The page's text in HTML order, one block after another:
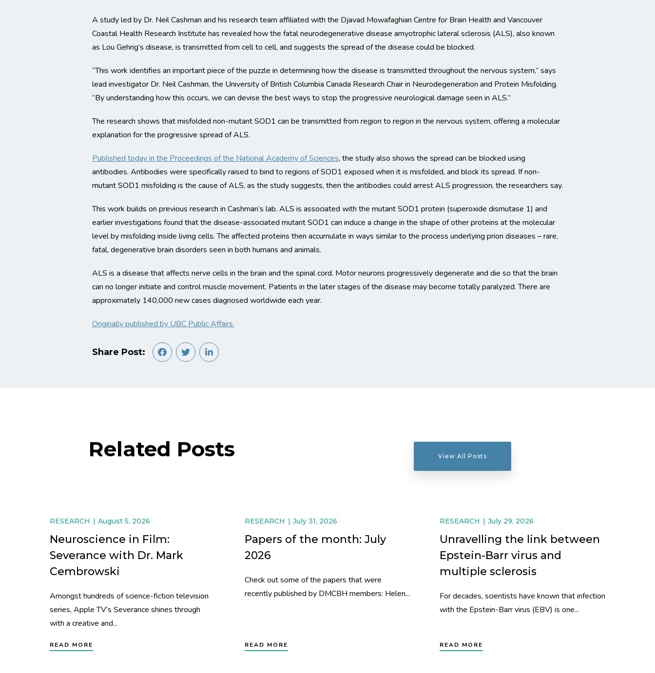
A study led by Dr. Neil Cashman and his research team affiliated with the Djavad Mowafaghian Centre for Brain Health and Vancouver
Coastal Health Research Institute has revealed how the fatal neurodegenerative disease amyotrophic lateral sclerosis (ALS), also known
as Lou Gehrig’s disease, is transmitted from cell to cell, and suggests the spread of the disease could be blocked.
“This work identifies an important piece of the puzzle in determining how the disease is transmitted throughout the nervous system,” says
lead investigator Dr. Neil Cashman, the University of British Columbia Canada Research Chair in Neurodegeneration and Protein Misfolding.
“By understanding how this occurs, we can devise the best ways to stop the progressive neurological damage seen in ALS.”
The research shows that misfolded non-mutant SOD1 can be transmitted from region to region in the nervous system, offering a molecular
explanation for the progressive spread of ALS.
Published today in the Proceedings of the National Academy of Sciences, the study also shows the spread can be blocked using
antibodies. Antibodies were specifically raised to bind to regions of SOD1 exposed when it is misfolded, and block its spread. If non-
mutant SOD1 misfolding is the cause of ALS, as the study suggests, then the antibodies could arrest ALS progression, the researchers say.
This work builds on previous research in Cashman’s lab. ALS is associated with the mutant SOD1 protein (superoxide dismutase 1) and
earlier investigations found that the disease-associated mutant SOD1 can induce a change in the shape of other proteins at the molecular
level by misfolding inside living cells. The affected proteins then accumulate in ways similar to the process underlying prion diseases – rare,
fatal, degenerative brain disorders seen in both humans and animals.
ALS is a disease that affects nerve cells in the brain and the spinal cord. Motor neurons progressively degenerate and die so that the brain
can no longer initiate and control muscle movement. Patients in the later stages of the disease may become totally paralyzed. There are
approximately 140,000 new cases diagnosed worldwide each year.
Originally published by UBC Public Affairs.
Share Post:
Related Posts View All Posts
RESEARCH August 5, 2026
Neuroscience in Film:
Severance with Dr. Mark
Cembrowski
Amongst hundreds of science-fiction television
series, Apple TV’s Severance shines through
with a creative and...
READ MORE
RESEARCH July 31, 2026
Papers of the month: July
2026
Check out some of the papers that were
recently published by DMCBH members: Helen...
READ MORE
RESEARCH July 29, 2026
Unravelling the link between
Epstein-Barr virus and
multiple sclerosis
For decades, scientists have known that infection
with the Epstein-Barr virus (EBV) is one...
READ MORE